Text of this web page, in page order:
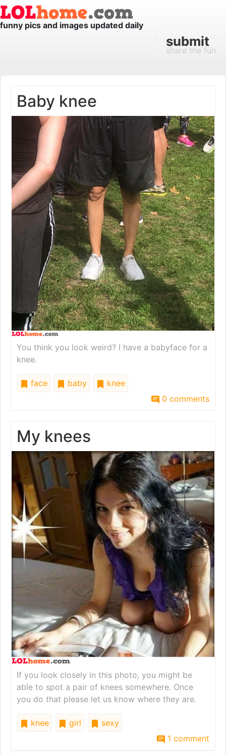
funny pics and images updated daily
submit
share the fun
Baby knee
You think you look weird? I have a babyface for a
knee.
face baby
knee
0 comments
My knees
If you look closely in this photo, you might be
able to spot a pair of knees somewhere. Once
you do that please let us know where they are.
knee girl
sexy
1 comment